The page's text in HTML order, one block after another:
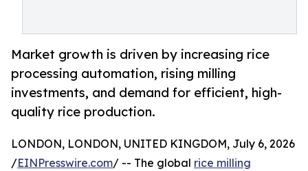
Market growth is driven by increasing rice
processing automation, rising milling
investments, and demand for efficient, high-
quality rice production.
LONDON, LONDON, UNITED KINGDOM, July 6, 2026
/EINPresswire.com/ -- The global rice milling